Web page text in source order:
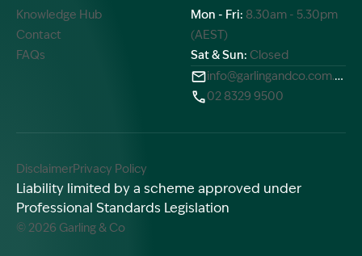
Knowledge Hub
Contact
FAQs
Mon - Fri: 8.30am - 5.30pm
(AEST)
Sat & Sun: Closed
info@garlingandco.com.au
02 8329 9500
DisclaimerPrivacy Policy
Liability limited by a scheme approved under
Professional Standards Legislation
© 2026 Garling & Co